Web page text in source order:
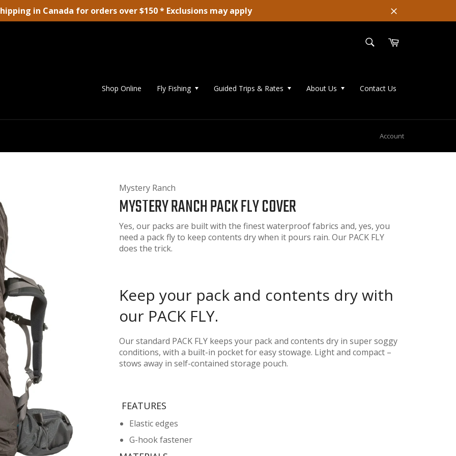
in Canada for orders over $150 * Exclusions may apply
Close
SEARCHCart
Shop Online Fly Fishing Guided Trips & Rates About Us Contact Us
Account
Mystery Ranch
MYSTERY RANCH PACK FLY COVER
Yes, our packs are built with the finest waterproof fabrics and, yes, you
need a pack fly to keep contents dry when it pours rain. Our PACK FLY
does the trick.
Keep your pack and contents dry with
our PACK FLY.
Our standard PACK FLY keeps your pack and contents dry in super soggy
conditions, with a built-in pocket for easy stowage. Light and compact –
stows away in self-contained storage pouch.
FEATURES
Elastic edges
G-hook fastener